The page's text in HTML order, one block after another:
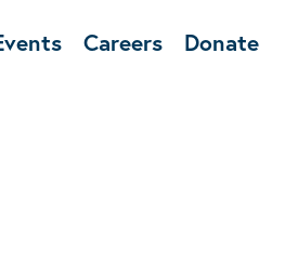
Careers Donate